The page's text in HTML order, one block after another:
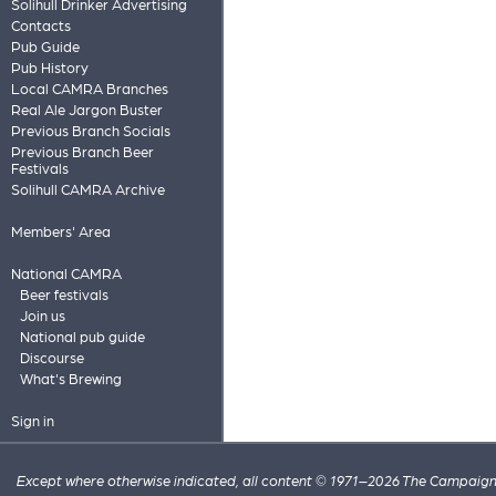
Solihull Drinker Advertising
Contacts
Pub Guide
Pub History
Local CAMRA Branches
Real Ale Jargon Buster
Previous Branch Socials
Previous Branch Beer
Festivals
Solihull CAMRA Archive
Members' Area
National CAMRA
Beer festivals
Join us
National pub guide
Discourse
What's Brewing
Sign in
Except where otherwise indicated, all content © 1971–2026 The